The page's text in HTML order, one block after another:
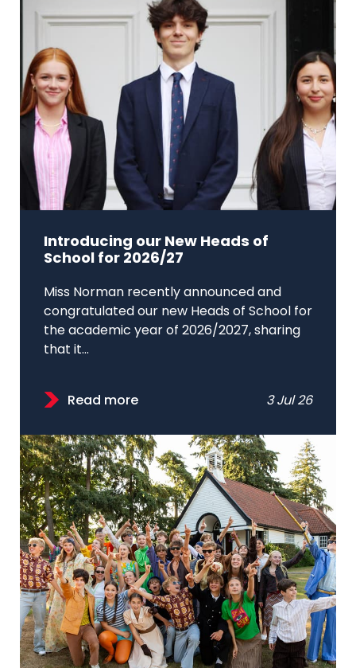
Introducing our New Heads of
School for 2026/27
Miss Norman recently announced and
congratulated our new Heads of School for
the academic year of 2026/2027, sharing
that it...
Read more 3 Jul 26